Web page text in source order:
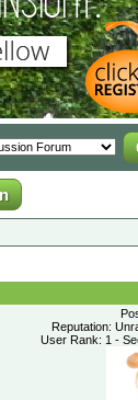
Reputation:
User Rank: 1 -